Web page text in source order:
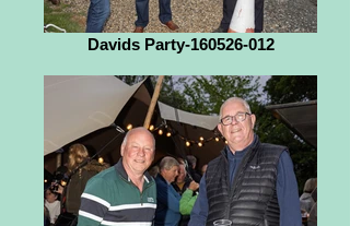
Davids Party-160526-012